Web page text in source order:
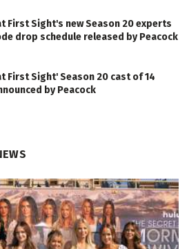
First Sight's new Season 20 experts
drop schedule released by Peacock
First Sight' Season 20 cast of 14
by Peacock